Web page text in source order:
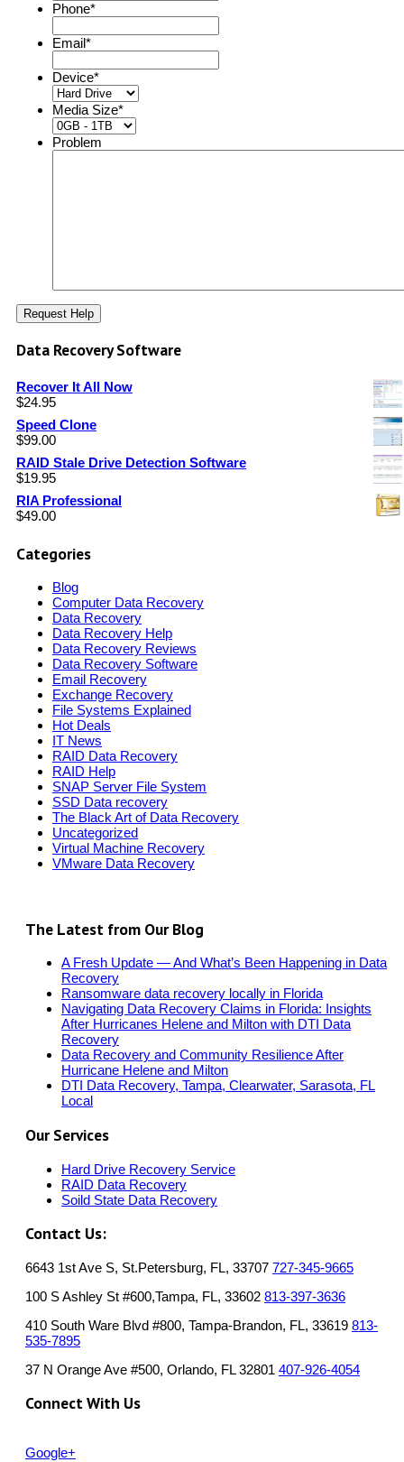
Phone*
Email*
Device*
Media Size*
Problem
Data Recovery Software
Recover It All Now
$24.95
Speed Clone
$99.00
RAID Stale Drive Detection Software
$19.95
RIA Professional
$49.00
Categories
Blog
Computer Data Recovery
Data Recovery
Data Recovery Help
Data Recovery Reviews
Data Recovery Software
Email Recovery
Exchange Recovery
File Systems Explained
Hot Deals
IT News
RAID Data Recovery
RAID Help
SNAP Server File System
SSD Data recovery
The Black Art of Data Recovery
Uncategorized
Virtual Machine Recovery
VMware Data Recovery
The Latest from Our Blog
A Fresh Update — And What’s Been Happening in Data
Recovery
Ransomware data recovery locally in Florida
Navigating Data Recovery Claims in Florida: Insights
After Hurricanes Helene and Milton with DTI Data
Recovery
Data Recovery and Community Resilience After
Hurricane Helene and Milton
DTI Data Recovery, Tampa, Clearwater, Sarasota, FL
Local
Our Services
Hard Drive Recovery Service
RAID Data Recovery
Soild State Data Recovery
Contact Us:
6643 1st Ave S, St.Petersburg, FL, 33707 727-345-9665
100 S Ashley St #600,Tampa, FL, 33602 813-397-3636
410 South Ware Blvd #800, Tampa-Brandon, FL, 33619 813-
535-7895
37 N Orange Ave #500, Orlando, FL 32801 407-926-4054
Connect With Us
Google+